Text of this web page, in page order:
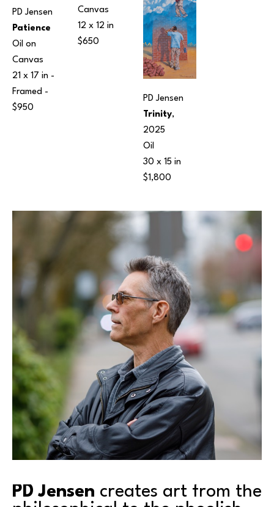
PD Jensen
Patience
Oil on
Canvas
21 x 17 in -
Framed -
$950
Canvas
12 x 12 in
$650
PD Jensen
Trinity,
2025
Oil
30 x 15 in
$1,800
PD Jensen creates art from the